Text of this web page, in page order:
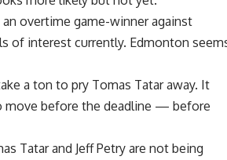
an overtime game-winner against
of interest currently. Edmonton
a ton to pry Tomas Tataraway. It
move before the deadline — before
Tatarand Jeff Petry are not being